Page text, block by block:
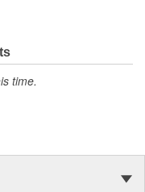
time.